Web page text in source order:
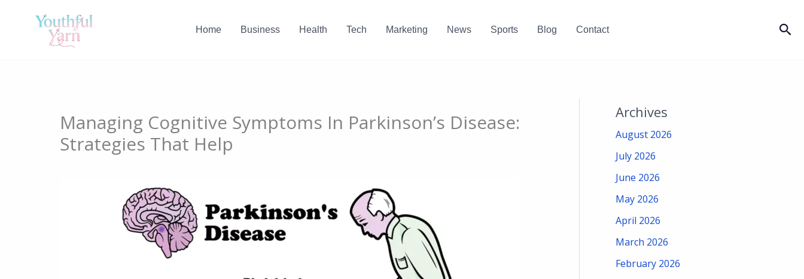
Home Business Health Tech Marketing News Sports Blog Contact
Managing Cognitive Symptoms In Parkinson’s Disease:
Strategies That Help
Archives
August 2026
July 2026
June 2026
May 2026
April 2026
March 2026
February 2026